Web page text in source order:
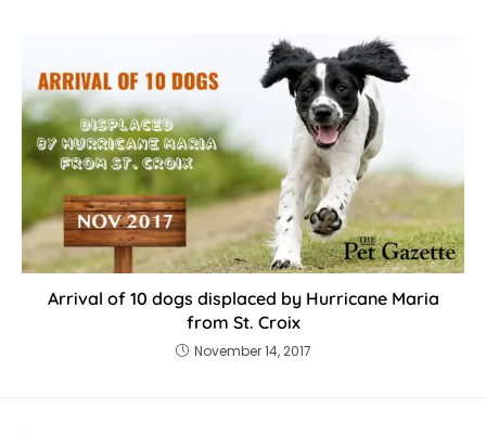
Arrival of 10 dogs displaced by Hurricane Maria
from St. Croix
November 14, 2017